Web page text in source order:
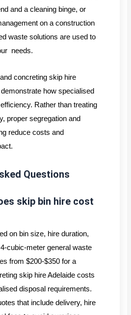
and a cleaning binge, or
on a construction
waste solutions are used to
needs.
concreting skip hire
how specialised
Rather than treating
proper segregation and
reduce costs and
Questions
skip bin hire cost
on bin size, hire duration,
cubic-meter general waste
from $200-$350 for a
skip hire Adelaide costs
disposal requirements.
that include delivery, hire